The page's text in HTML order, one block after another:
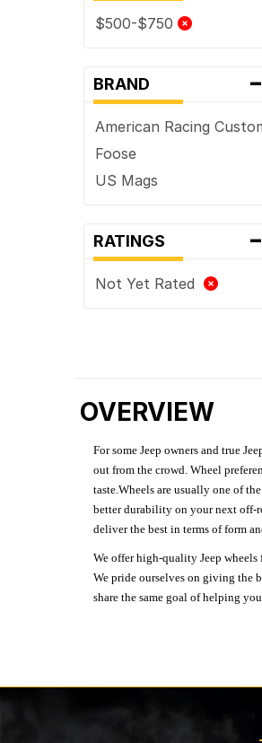
$500-$750
BRAND -
American Racing
Foose
US Mags
RATINGS -
Not Yet Rated
OVERVIEW
For some Jeep owners and true
out from the crowd. Wheel
taste.Wheels are usually one of
better durability on your next off-
deliver the best in terms of form
We offer high-quality Jeep
We pride ourselves on giving the
share the same goal of helping